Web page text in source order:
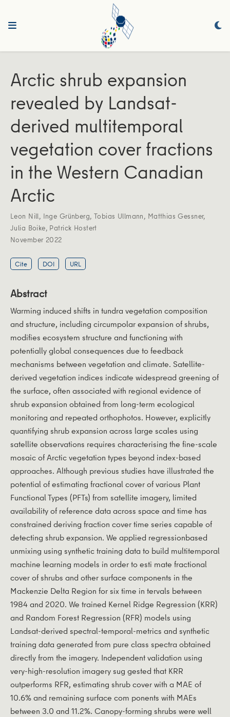
Arctic shrub expansion
revealed by Landsat-
derived multitemporal
vegetation cover fractions
in the Western Canadian
Arctic
Leon Nill, Inge Grünberg, Tobias Ullmann, Matthias Gessner,
Julia Boike, Patrick Hostert
November 2022
Cite DOI URL
Abstract
Warming induced shifts in tundra vegetation composition
and structure, including circumpolar expansion of shrubs,
modifies ecosystem structure and functioning with
potentially global consequences due to feedback
mechanisms between vegetation and climate. Satellite-
derived vegetation indices indicate widespread greening of
the surface, often associated with regional evidence of
shrub expansion obtained from long-term ecological
monitoring and repeated orthophotos. However, explicitly
quantifying shrub expansion across large scales using
satellite observations requires characterising the fine-scale
mosaic of Arctic vegetation types beyond index-based
approaches. Although previous studies have illustrated the
potential of estimating fractional cover of various Plant
Functional Types (PFTs) from satellite imagery, limited
availability of reference data across space and time has
constrained deriving fraction cover time series capable of
detecting shrub expansion. We applied regressionbased
unmixing using synthetic training data to build multitemporal
machine learning models in order to esti­ mate fractional
cover of shrubs and other surface components in the
Mackenzie Delta Region for six time in­ tervals between
1984 and 2020. We trained Kernel Ridge Regression (KRR)
and Random Forest Regression (RFR) models using
Landsat-derived spectral-temporal-metrics and synthetic
training data generated from pure class spectra obtained
directly from the imagery. Independent validation using
very-high-resolution imagery sug­ gested that KRR
outperforms RFR, estimating shrub cover with a MAE of
10.6% and remaining surface com­ ponents with MAEs
between 3.0 and 11.2%. Canopy-forming shrubs were well